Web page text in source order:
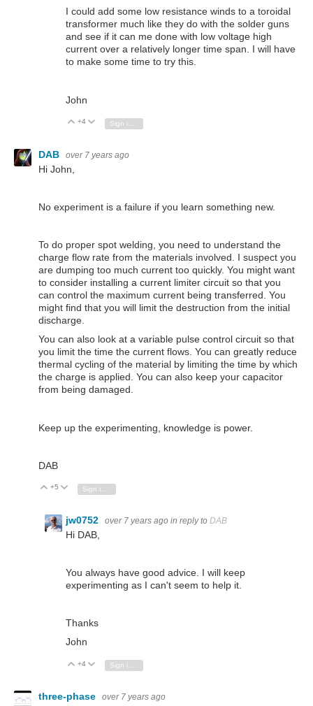
I could add some low resistance winds to a toroidal
transformer much like they do with the solder guns
and see if it can me done with low voltage high
current over a relatively longer time span. I will have
to make some time to try this.
John
Vote Up
+4 Vote Down
DAB over 7 years ago
Hi John,
No experiment is a failure if you learn something new.
To do proper spot welding, you need to understand the
charge flow rate from the materials involved. I suspect you
are dumping too much current too quickly. You might want
to consider installing a current limiter circuit so that you
can control the maximum current being transferred. You
might find that you will limit the destruction from the initial
discharge.
You can also look at a variable pulse control circuit so that
you limit the time the current flows. You can greatly reduce
thermal cycling of the material by limiting the time by which
the charge is applied. You can also keep your capacitor
from being damaged.
Keep up the experimenting, knowledge is power.
DAB
Vote Up
+5 Vote Down
jw0752 over 7 years ago in reply to DAB
Hi DAB,
You always have good advice. I will keep
experimenting as I can't seem to help it.
Thanks
John
Vote Up
+4 Vote Down
Sign in to reply
three-phase over 7 years ago